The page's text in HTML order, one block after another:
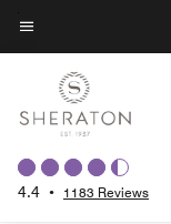
Skip
to
content
Menu text
4.4 • 1183 Reviews